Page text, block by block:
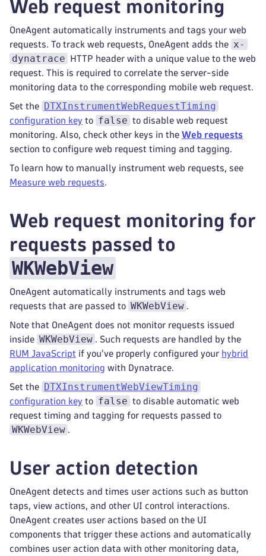
Web request monitoring
OneAgent automatically instruments and tags your web
requests. To track web requests, OneAgent adds the x-
dynatrace
HTTP header with a unique value to the web
request. This is required to correlate the server-side
monitoring data to the corresponding mobile web request.
Set the DTXInstrumentWebRequestTiming
configuration key to false to disable web request
monitoring. Also, check other keys in the Web requests
section to configure web request timing and tagging.
To learn how to manually instrument web requests, see
Measure web requests.
Web request monitoring for
requests passed to
WKWebView
OneAgent automatically instruments and tags web
requests that are passed to WKWebView .
Note that OneAgent does not monitor requests issued
inside WKWebView . Such requests are handled by the
RUM JavaScript if you've properly configured your hybrid
application monitoring with Dynatrace.
Set the DTXInstrumentWebViewTiming
configuration key to false to disable automatic web
request timing and tagging for requests passed to
WKWebView .
User action detection
OneAgent detects and times user actions such as button
taps, view actions, and other UI control interactions.
OneAgent creates user actions based on the UI
components that trigger these actions and automatically
combines user action data with other monitoring data,